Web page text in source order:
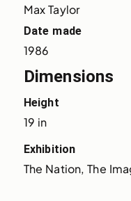
Max Taylor
Date made
1986
Dimensions
Height
19 in
Exhibition
The Nation, The